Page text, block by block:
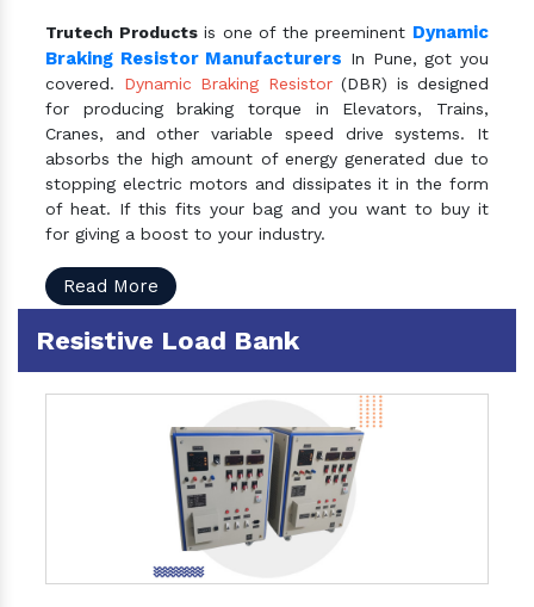
Trutech Productsis one of the preeminent Dynamic
Braking Resistor Manufacturers In Pune, got you
covered. Dynamic Braking Resistor(DBR) is designed
for producing braking torque in Elevators, Trains,
Cranes, and other variable speed drive systems. It
absorbs the high amount of energy generated due to
stopping electric motors and dissipates it in the form
of heat. If this fits your bag and you want to buy it
for giving a boost to your industry.
Read More
Resistive Load Bank